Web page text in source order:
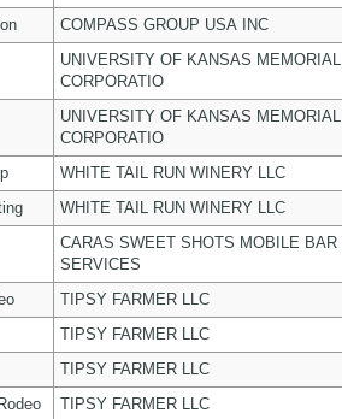
COMPASS GROUP USA INC
UNIVERSITY OF KANSAS MEMORIAL
CORPORATIO
UNIVERSITY OF KANSAS MEMORIAL
CORPORATIO
WHITE TAIL RUN WINERY LLC
WHITE TAIL RUN WINERY LLC
CARAS SWEET SHOTS MOBILE BAR
SERVICES
TIPSY FARMER LLC
TIPSY FARMER LLC
TIPSY FARMER LLC
TIPSY FARMER LLC